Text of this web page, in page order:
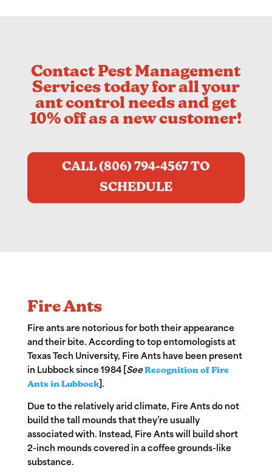
Contact Pest Management
Services today for all your
ant control needs and get
10% off as a new customer!
CALL (806) 794-4567 TO
SCHEDULE
Fire Ants
Fire antsare notorious for both their appearance
and their bite. According to top entomologists at
Texas Tech University, Fire Ants have been present
in Lubbock since 1984 [SeeRecognition of Fire
Ants in Lubbock].
Due to the relatively arid climate, Fire Ants do not
build the tall mounds that they’re usually
associated with. Instead, Fire Ants will build short
2-inch mounds covered in a coffee grounds-like
substance.